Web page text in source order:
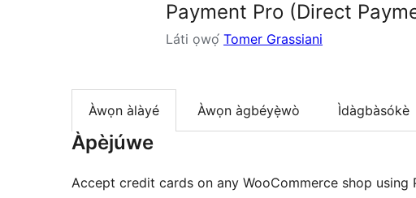
Payment Pro (Direct
Láti ọwọ́ Tomer Grassiani
Àwọn àlàyé Àwọn àgbéyẹ̀wò Ìdàgbàsókè
Àpèjúwe
Accept credit cards on any WooCommerce shop using